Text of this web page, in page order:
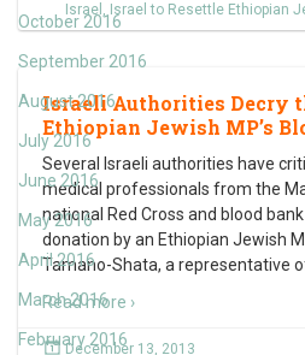
October 2016
September 2016
August 2016
July 2016
June 2016
May 2016
April 2016
March 2016
February 2016
Israel , Israel to Resettle Ethiopian
Israeli Authorities Decry
Ethiopian Jewish MP’s
Several Israeli authorities have
medical professionals from the
national Red Cross and blood
donation by an Ethiopian Jewish
Tamano-Shata, a representative
Read more ›
December 13, 2013